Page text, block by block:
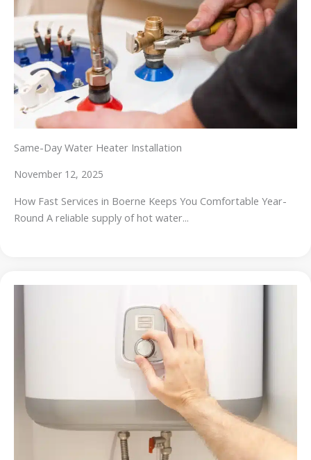
Same-Day Water Heater Installation
November 12, 2025
How Fast Services in Boerne Keeps You Comfortable Year-
Round A reliable supply of hot water...